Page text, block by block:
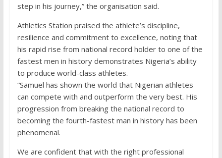
step in his journey,” the organisation said.
Athletics Station praised the athlete’s discipline,
resilience and commitment to excellence, noting that
his rapid rise from national record holder to one of the
fastest men in history demonstrates Nigeria’s ability
to produce world-class athletes.
“Samuel has shown the world that Nigerian athletes
can compete with and outperform the very best. His
progression from breaking the national record to
becoming the fourth-fastest man in history has been
phenomenal.
We are confident that with the right professional